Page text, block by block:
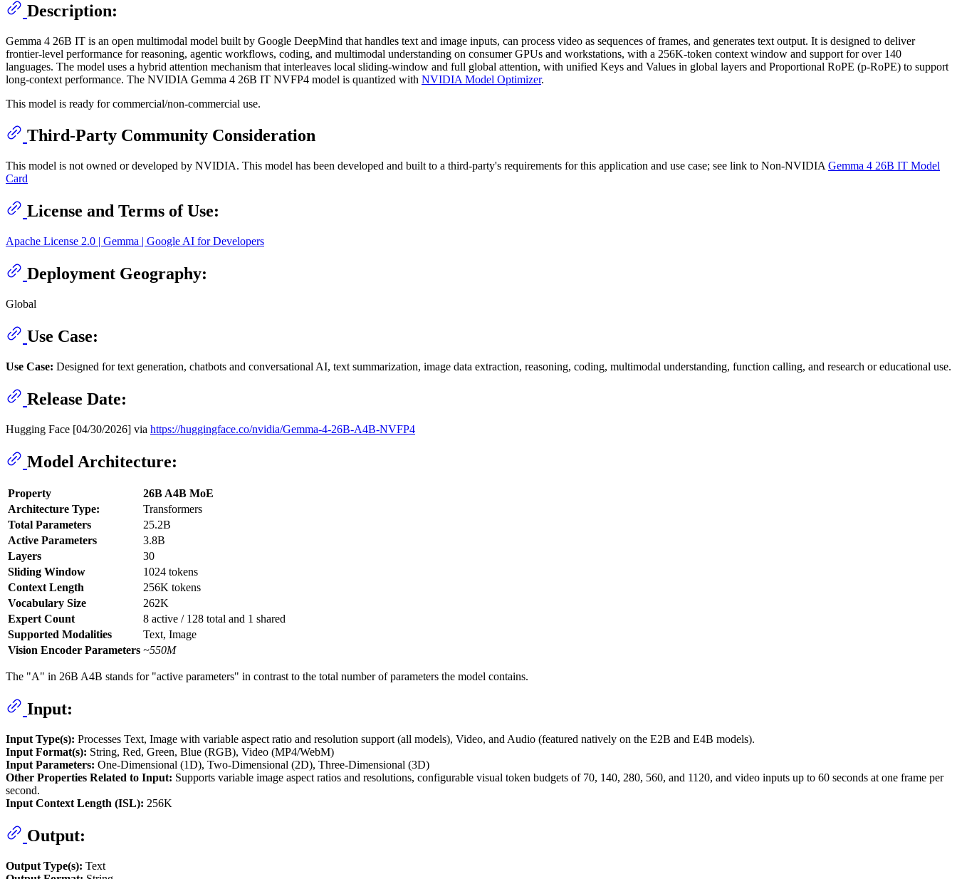
Description:
Gemma 4 26B IT is an open multimodal model built by Google DeepMind that handles text and image inputs, can process video as sequences of frames, and generates text output. It is designed to deliver
frontier-level performance for reasoning, agentic workflows, coding, and multimodal understanding on consumer GPUs and workstations, with a 256K-token context window and support for over 140
languages. The model uses a hybrid attention mechanism that interleaves local sliding-window and full global attention, with unified Keys and Values in global layers and Proportional RoPE (p-RoPE) to support
long-context performance. The NVIDIA Gemma 4 26B IT NVFP4 model is quantized with NVIDIA Model Optimizer.
This model is ready for commercial/non-commercial use.
Third-Party Community Consideration
This model is not owned or developed by NVIDIA. This model has been developed and built to a third-party's requirements for this application and use case; see link to Non-NVIDIA Gemma 4 26B IT Model
Card
License and Terms of Use:
Apache License 2.0 | Gemma | Google AI for Developers
Deployment Geography:
Global
Use Case:
Use Case: Designed for text generation, chatbots and conversational AI, text summarization, image data extraction, reasoning, coding, multimodal understanding, function calling, and research or educational use.
Release Date:
Hugging Face [04/30/2026] via https://huggingface.co/nvidia/Gemma-4-26B-A4B-NVFP4
Model Architecture:
Property
26B A4B MoE
Architecture Type:
Transformers
Total Parameters
25.2B
Active Parameters
3.8B
Layers
30
Sliding Window
1024 tokens
Context Length
256K tokens
Vocabulary Size
262K
Expert Count
8 active / 128 total and 1 shared
Supported Modalities
Text, Image
Vision Encoder Parameters ~550M
The "A" in 26B A4B stands for "active parameters" in contrast to the total number of parameters the model contains.
Input:
Input Type(s): Processes Text, Image with variable aspect ratio and resolution support (all models), Video, and Audio (featured natively on the E2B and E4B models).
Input Format(s): String, Red, Green, Blue (RGB), Video (MP4/WebM)
Input Parameters: One-Dimensional (1D), Two-Dimensional (2D), Three-Dimensional (3D)
Other Properties Related to Input: Supports variable image aspect ratios and resolutions, configurable visual token budgets of 70, 140, 280, 560, and 1120, and video inputs up to 60 seconds at one frame per
second.
Input Context Length (ISL): 256K
Output:
Output Type(s): Text